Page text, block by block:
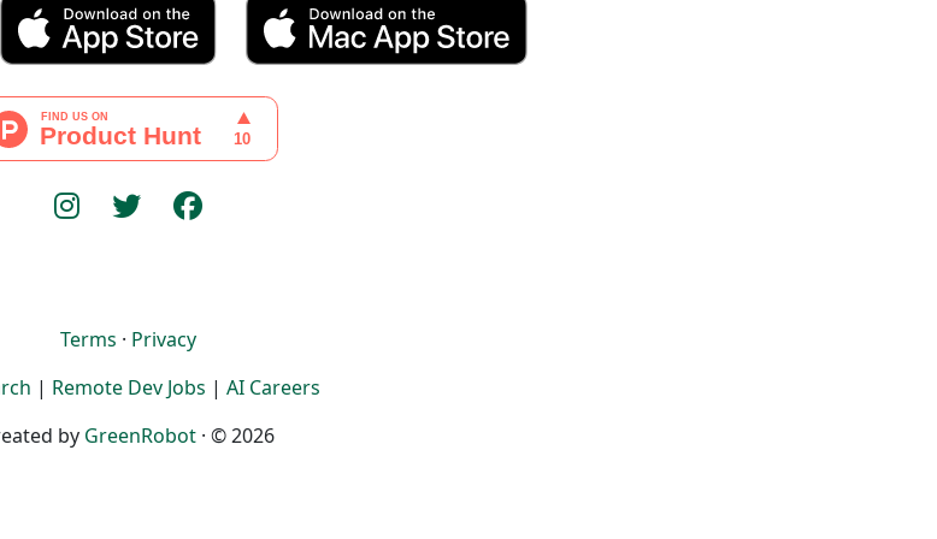
Terms · Privacy
| Remote Dev Jobs | AI Careers
by GreenRobot · © 2026